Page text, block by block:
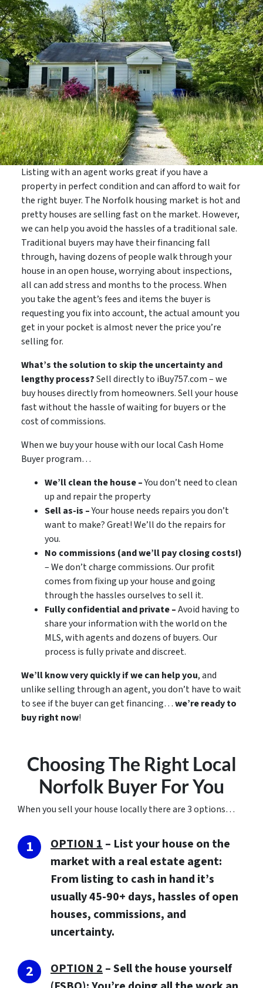
Listing with an agent works great if you have a
property in perfect condition and can afford to wait for
the right buyer. The Norfolk housing market is hot and
pretty houses are selling fast on the market. However,
we can help you avoid the hassles of a traditional sale.
Traditional buyers may have their financing fall
through, having dozens of people walk through your
house in an open house, worrying about inspections,
all can add stress and months to the process. When
you take the agent’s fees and items the buyer is
requesting you fix into account, the actual amount you
get in your pocket is almost never the price you’re
selling for.
What’s the solution to skip the uncertainty and
lengthy process?Sell directly to iBuy757.com – we
buy houses directly from homeowners. Sell your house
fast without the hassle of waiting for buyers or the
cost of commissions.
When we buy your house with our local Cash Home
Buyer program…
We’ll clean the house –You don’t need to clean
up and repair the property
Sell as-is –Your house needs repairs you don’t
want to make? Great! We’ll do the repairs for
you.
No commissions (and we’ll pay closing costs!)
– We don’t charge commissions. Our profit
comes from fixing up your house and going
through the hassles ourselves to sell it.
Fully confidential and private –Avoid having to
share your information with the world on the
MLS, with agents and dozens of buyers. Our
process is fully private and discreet.
We’ll know very quickly if we can help you, and
unlike selling through an agent, you don’t have to wait
to see if the buyer can get financing…we’re ready to
buy right now!
Choosing The Right Local
Norfolk Buyer For You
When you sell your house locally there are 3 options…
OPTION 1– List your house on the
market with a real estate agent:
From listing to cash in hand it’s
usually 45-90+ days, hassles of open
houses, commissions, and
uncertainty.
OPTION 2– Sell the house yourself